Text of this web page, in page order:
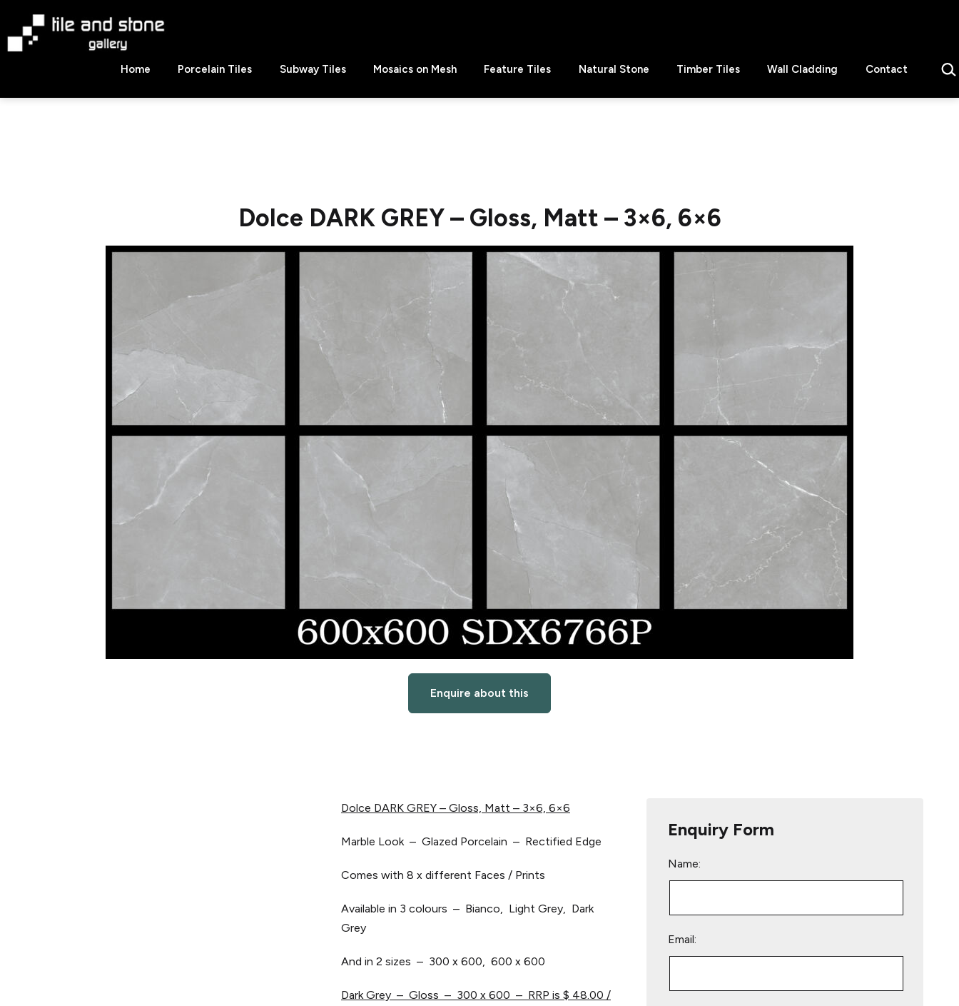
content
Stone
Home Porcelain Tiles Subway Tiles Mosaics on Mesh Feature Tiles Natural Stone Timber Tiles Wall Cladding Contact
Dolce DARK GREY – Gloss, Matt – 3×6, 6×6
Enquire about this
Dolce DARK GREY – Gloss, Matt – 3×6, 6×6
Marble Look – Glazed Porcelain – Rectified Edge
Comes with 8 x different Faces / Prints
Available in 3 colours – Bianco, Light Grey, Dark
Grey
And in 2 sizes – 300 x 600, 600 x 600
Dark Grey – Gloss – 300 x 600 – RRP is $ 48.00 /
Enquiry Form
Name:
Email: